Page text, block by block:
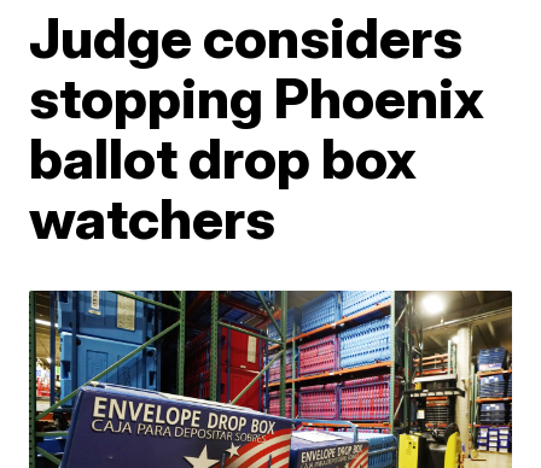
Judge considers
stopping Phoenix
ballot drop box
watchers